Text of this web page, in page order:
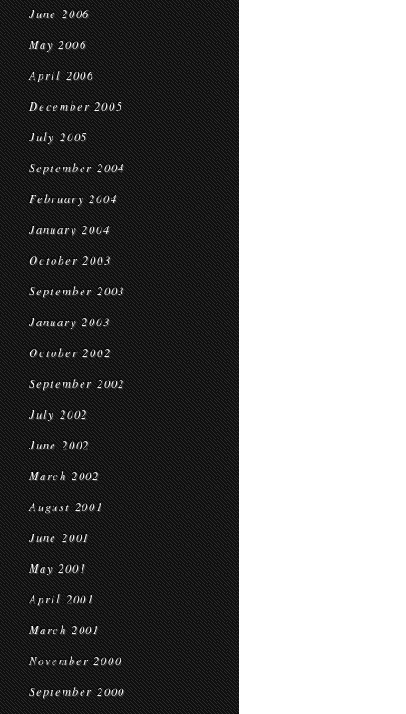
June 2006
May 2006
April 2006
December 2005
July 2005
September 2004
February 2004
January 2004
October 2003
September 2003
January 2003
October 2002
September 2002
July 2002
June 2002
March 2002
August 2001
June 2001
May 2001
April 2001
March 2001
November 2000
September 2000